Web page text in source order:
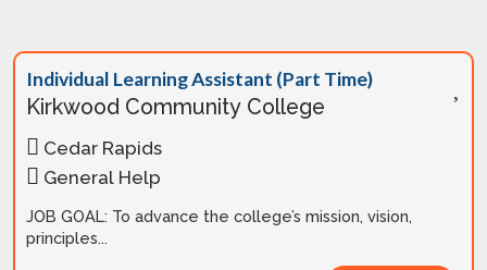
Individual Learning Assistant (Part Time)
Kirkwood Community College
Cedar Rapids
General Help
JOB GOAL: To advance the college’s mission, vision,
principles...